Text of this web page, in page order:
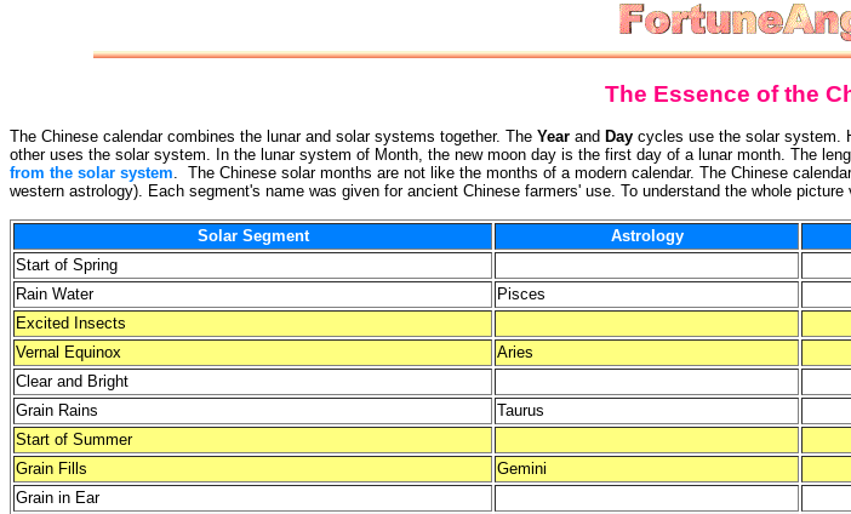
The Essence of the
The Chinese calendar combines the lunar and solar systems together. The Year and Day cycles use the solar system.
other uses the solar system. In the lunar system of Month, the new moon day is the first day of a lunar month. The
from the solar system. The Chinese solar months are not like the months of a modern calendar. The Chinese
western astrology). Each segment's name was given for ancient Chinese farmers' use. To understand the whole picture
Solar Segment Astrology
Start of Spring
Rain Water
Pisces
Excited Insects
Vernal Equinox
Aries
Clear and Bright
Grain Rains
Taurus
Start of Summer
Grain Fills
Gemini
Grain in Ear